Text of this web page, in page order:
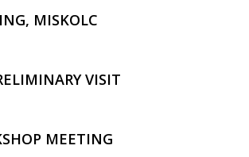
MISKOLC
VISIT
MEETING